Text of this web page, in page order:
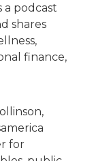
a podcast
shares
finance,
for